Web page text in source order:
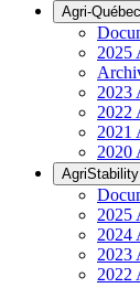
Agri-
2025
2023
2022
2021
2020
AgriStability
2025
2024
2023
2022